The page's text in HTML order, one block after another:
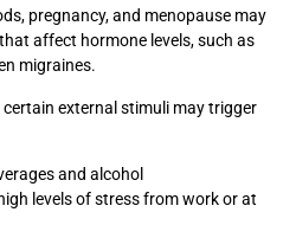
pregnancy, and menopause may
affect hormone levels, such as
migraines.
external stimuli may trigger
and alcohol
levels of stress from work or at